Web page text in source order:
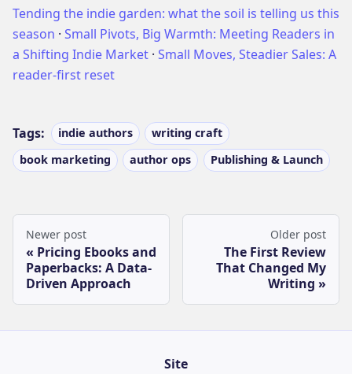
Tending the indie garden: what the soil is telling us this
season · Small Pivots, Big Warmth: Meeting Readers in
a Shifting Indie Market · Small Moves, Steadier Sales: A
reader-first reset
Tags: indie authors
writing craft
book marketing
author ops Publishing & Launch
Newer post
Pricing Ebooks and
Paperbacks: A Data-
Driven Approach
Older post
The First Review
That Changed My
Writing
Site